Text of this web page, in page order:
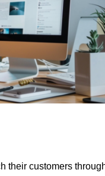
their customers